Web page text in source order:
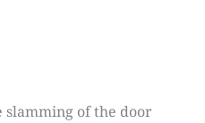
slamming of the door